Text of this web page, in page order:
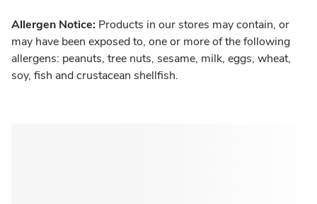
Allergen Notice: Products in our stores may contain, or
may have been exposed to, one or more of the following
allergens: peanuts, tree nuts, sesame, milk, eggs, wheat,
soy, fish and crustacean shellfish.